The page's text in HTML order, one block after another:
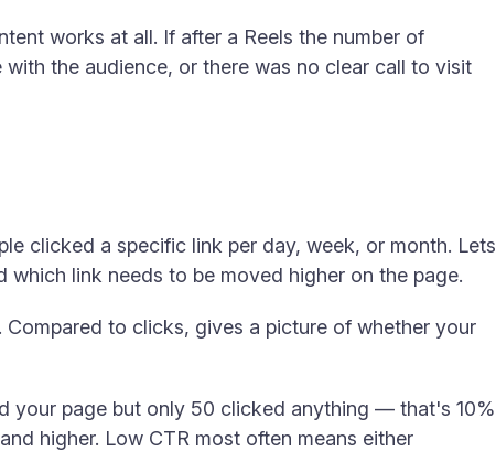
works at all. If after a Reels the number of
the audience, or there was no clear call to visit
clicked a specific link per day, week, or month. Lets
link needs to be moved higher on the page.
to clicks, gives a picture of whether your
your page but only 50 clicked anything — that's 10%
higher. Low CTR most often means either